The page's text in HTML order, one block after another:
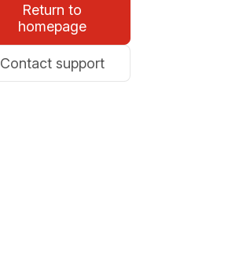
Return to
homepage
Contact support